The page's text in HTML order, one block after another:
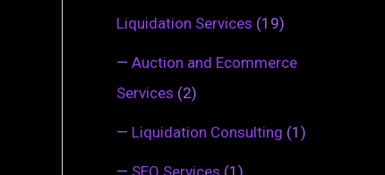
Liquidation Services (19)
— Auction and Ecommerce
Services (2)
— Liquidation Consulting (1)
— SEO Services (1)